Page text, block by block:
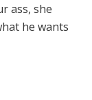
ass, she
he wants